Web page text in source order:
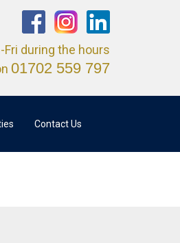
Fri during the hours
01702 559 797
Contact Us